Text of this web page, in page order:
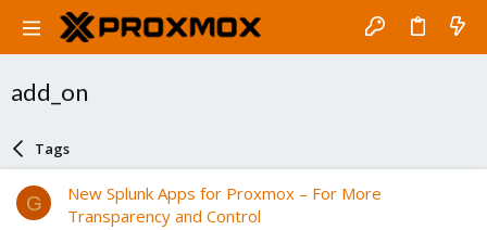
add_on
Tags
G
New Splunk Apps for Proxmox – For More
Transparency and Control